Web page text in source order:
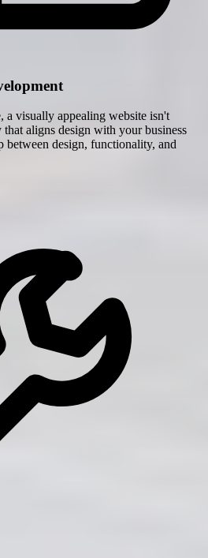
a visually appealing website isn't
that aligns design with your business
between design, functionality, and